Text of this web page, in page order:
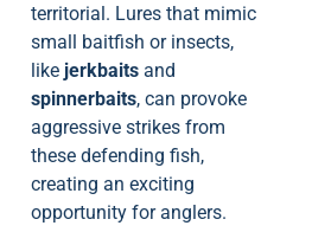
territorial. Lures that mimic
small baitfish or insects,
like jerkbaits and
spinnerbaits, can provoke
aggressive strikes from
these defending fish,
creating an exciting
opportunity for anglers.